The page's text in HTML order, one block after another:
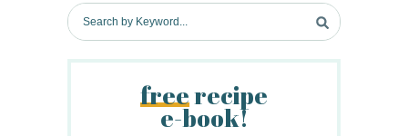
S
e
freerecipe
e-book!